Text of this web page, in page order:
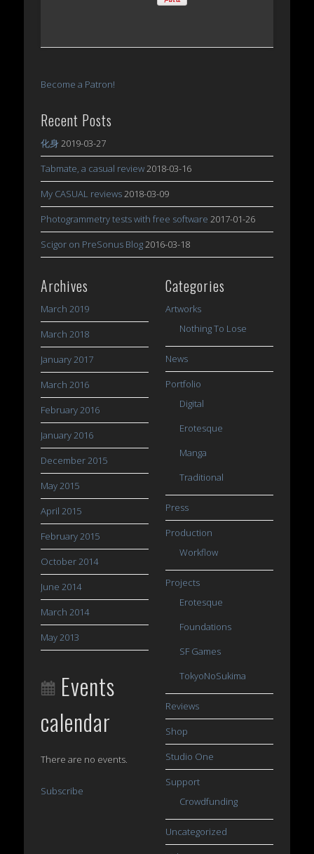
Become a Patron!
Recent Posts
化身2019-03-27
Tabmate, a casual review2018-03-16
My CASUAL reviews2018-03-09
Photogrammetry tests with free software 2017-01-26
Scigor on PreSonus Blog2016-03-18
Archives
March 2019
March 2018
January 2017
March 2016
February 2016
January 2016
December 2015
May 2015
April 2015
February 2015
October 2014
June 2014
March 2014
May 2013
Events
calendar
There are no events.
Subscribe
Categories
Artworks
Nothing To Lose
News
Portfolio
Digital
Erotesque
Manga
Traditional
Press
Production
Workflow
Projects
Erotesque
Foundations
SF Games
TokyoNoSukima
Reviews
Shop
Studio One
Support
Crowdfunding
Uncategorized